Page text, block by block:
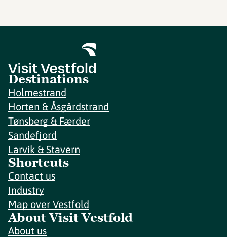
Destinations
Holmestrand
Horten & Åsgårdstrand
Tønsberg & Færder
Sandefjord
Larvik & Stavern
Shortcuts
Contact us
Industry
Map over Vestfold
About Visit Vestfold
About us